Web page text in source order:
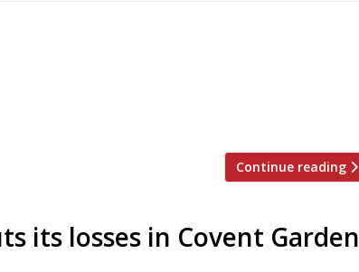
Continue reading
its losses in Covent Garden